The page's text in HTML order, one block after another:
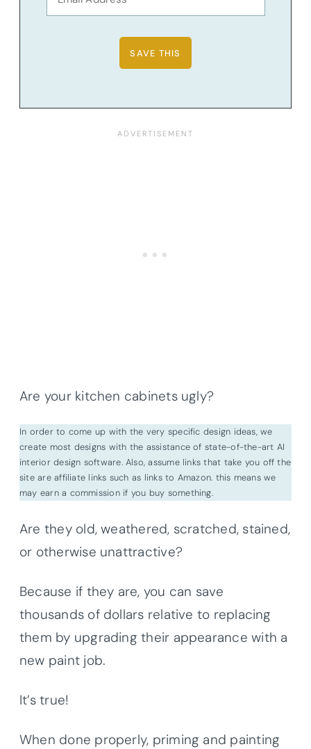
Are your kitchen cabinets ugly?
In order to come up with the very specific design ideas, we
create most designs with the assistance of state-of-the-art AI
interior design software. Also, assume links that take you off the
site are affiliate links such as links to Amazon. this means we
may earn a commission if you buy something.
Are they old, weathered, scratched, stained,
or otherwise unattractive?
Because if they are, you can save
thousands of dollars relative to replacing
them by upgrading their appearance with a
new paint job.
It’s true!
When done properly, priming and painting